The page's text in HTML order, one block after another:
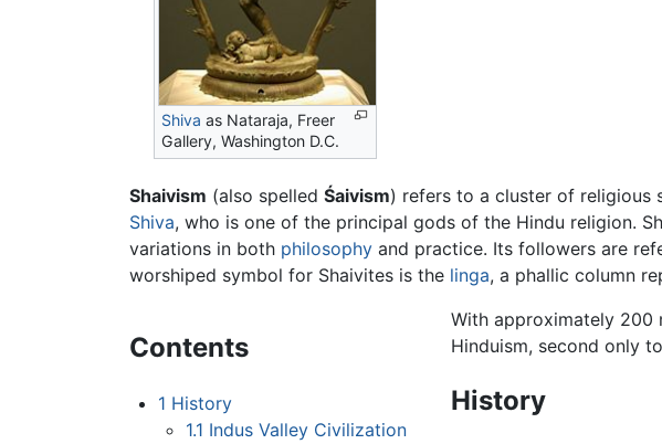
Shiva as Nataraja, Freer
Gallery, Washington D.C.
Shaivism (also spelled Śaivism) refers to a cluster of religious
Shiva, who is one of the principal gods of the Hindu religion.
variations in both philosophy and practice. Its followers are
worshiped symbol for Shaivites is the linga, a phallic column
Contents
1 History
1.1 Indus Valley Civilization
With approximately 200
Hinduism, second only
History